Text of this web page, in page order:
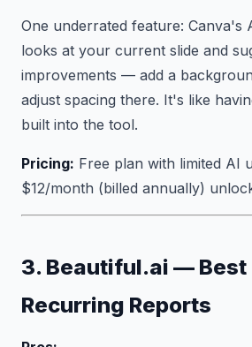
One underrated feature: Canva's
looks at your current slide and
improvements — add a
adjust spacing there. It's like
built into the tool.
Pricing: Free plan with limited AI
$12/month (billed annually)
3. Beautiful.ai — Best
Recurring Reports